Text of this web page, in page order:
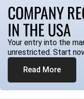
COMPANY
IN THE USA
Your entry into the
unrestricted. Start
Read More